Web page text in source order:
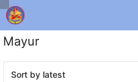
Skip
to
content
Mayur